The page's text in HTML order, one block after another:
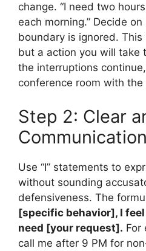
change. “I need two
each morning.” Decide
boundary is ignored.
but a action you will take
the interruptions
conference room with the
Step 2: Clear
Communication
Use “I” statements to
without sounding
defensiveness. The
[specific behavior], I
need [your request]. For
call me after 9 PM for